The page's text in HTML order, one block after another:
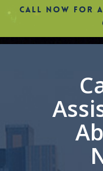
CALL NOW FOR